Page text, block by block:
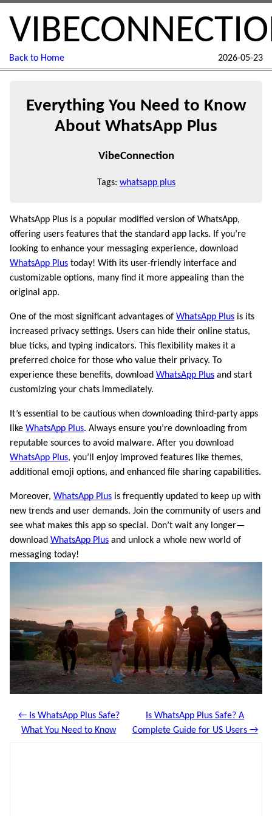
Back to Home 2026-05-23
Everything You Need to Know
About WhatsApp Plus
VibeConnection
Tags: whatsapp plus
WhatsApp Plus is a popular modified version of WhatsApp,
offering users features that the standard app lacks. If you’re
looking to enhance your messaging experience, download
WhatsApp Plus today! With its user-friendly interface and
customizable options, many find it more appealing than the
original app.
One of the most significant advantages of WhatsApp Plus is its
increased privacy settings. Users can hide their online status,
blue ticks, and typing indicators. This flexibility makes it a
preferred choice for those who value their privacy. To
experience these benefits, download WhatsApp Plus and start
customizing your chats immediately.
It’s essential to be cautious when downloading third-party apps
like WhatsApp Plus. Always ensure you’re downloading from
reputable sources to avoid malware. After you download
WhatsApp Plus, you’ll enjoy improved features like themes,
additional emoji options, and enhanced file sharing capabilities.
Moreover, WhatsApp Plus is frequently updated to keep up with
new trends and user demands. Join the community of users and
see what makes this app so special. Don’t wait any longer—
download WhatsApp Plus and unlock a whole new world of
messaging today!
← Is WhatsApp Plus Safe?
What You Need to Know
Is WhatsApp Plus Safe? A
Complete Guide for US Users →